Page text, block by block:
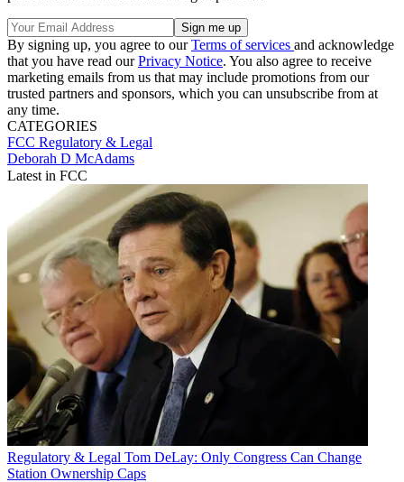
By signing up, you agree to ourTerms of services and acknowledge
that you have read ourPrivacy Notice. You also agree to receive
marketing emails from us that may include promotions from our
trusted partners and sponsors, which you can unsubscribe from at
any time.
CATEGORIES
FCC Regulatory & Legal
Deborah D McAdams
Latest in FCC
Regulatory & Legal Tom DeLay: Only Congress Can Change
Station Ownership Caps